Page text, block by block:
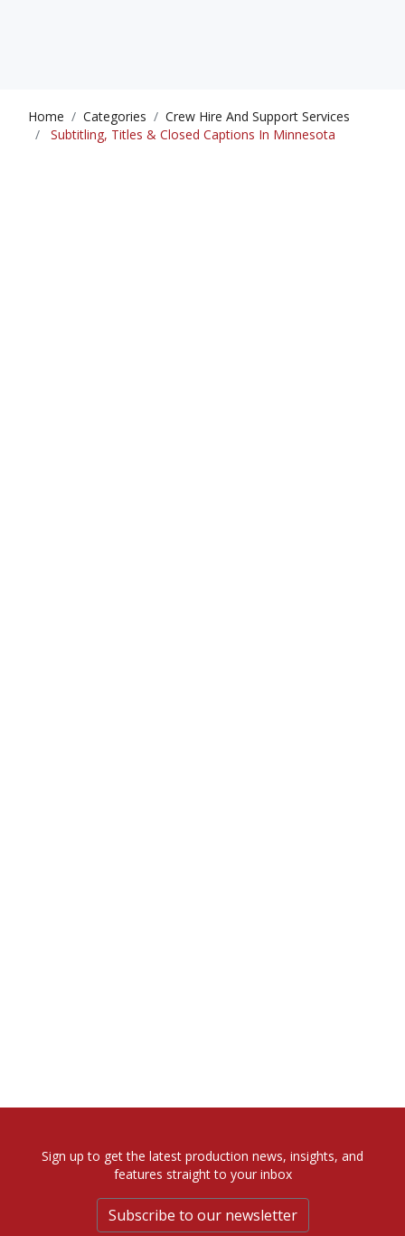
Home Categories
Crew Hire And Support Services
Subtitling, Titles & Closed Captions In Minnesota
Sign up to get the latest production news, insights, and
features straight to your inbox
Subscribe to our newsletter